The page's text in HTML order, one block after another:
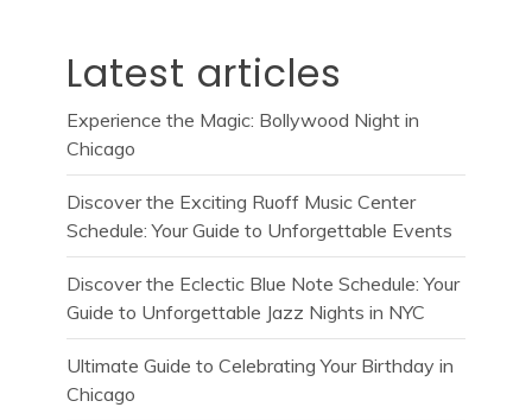
Latest articles
Experience the Magic: Bollywood Night in
Chicago
Discover the Exciting Ruoff Music Center
Schedule: Your Guide to Unforgettable Events
Discover the Eclectic Blue Note Schedule: Your
Guide to Unforgettable Jazz Nights in NYC
Ultimate Guide to Celebrating Your Birthday in
Chicago